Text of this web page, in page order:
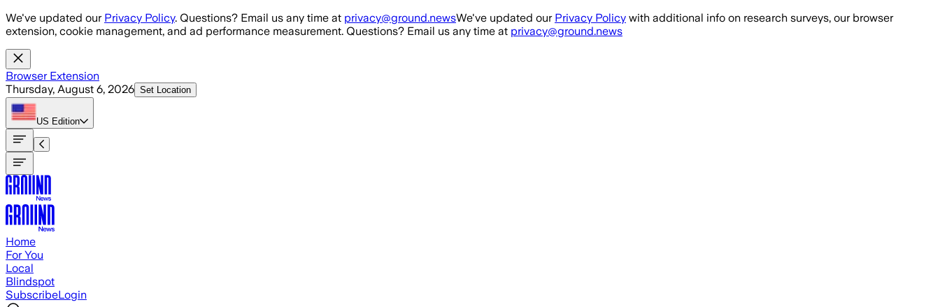
Skip to main content
We've updated our Privacy Policy. Questions? Email us any time at privacy@ground.newsWe've updated our Privacy Policy with additional info on research surveys, our browser
extension, cookie management, and ad performance measurement. Questions? Email us any time at privacy@ground.news
Browser Extension
Thursday, August 6, 2026 Set Location
US Edition
Home
For You
Local
Blindspot
SubscribeLogin